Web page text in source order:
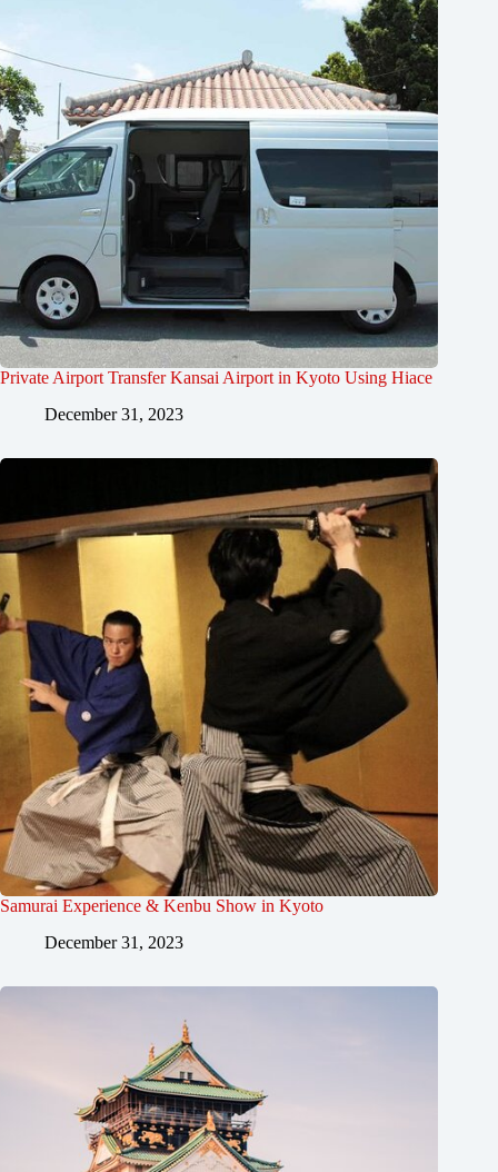
Private Airport Transfer Kansai Airport in Kyoto Using Hiace
December 31, 2023
Samurai Experience & Kenbu Show in Kyoto
December 31, 2023